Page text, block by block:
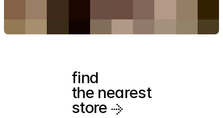
find
the nearest
store